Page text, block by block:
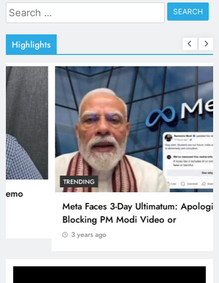
Search
for:
Highlights
TRENDING
Pashmina Roshan lands lead role in Remo
D’Souza’s action film